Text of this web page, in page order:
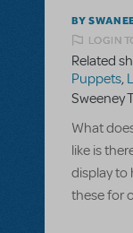
BY
LOGIN
Related
Puppets,
Sweeney
What
like is
display to
these for